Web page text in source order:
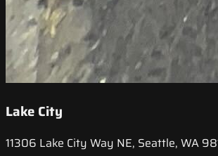
Lake City
11306 Lake City Way NE, Seattle, WA